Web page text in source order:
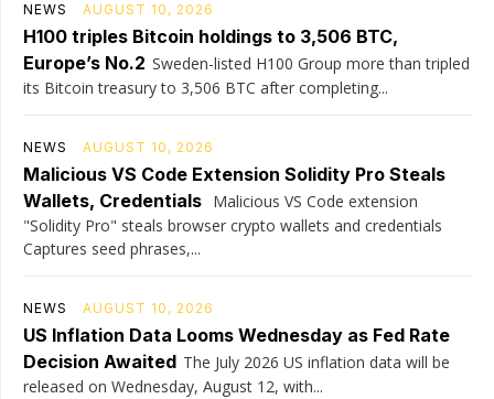
NEWS AUGUST 10, 2026
H100 triples Bitcoin holdings to 3,506 BTC,
Europe’s No.2 Sweden-listed H100 Group more than tripled
its Bitcoin treasury to 3,506 BTC after completing...
NEWS AUGUST 10, 2026
Malicious VS Code Extension Solidity Pro Steals
Wallets, Credentials Malicious VS Code extension
"Solidity Pro" steals browser crypto wallets and credentials
Captures seed phrases,...
NEWS AUGUST 10, 2026
US Inflation Data Looms Wednesday as Fed Rate
Decision Awaited The July 2026 US inflation data will be
released on Wednesday, August 12, with...